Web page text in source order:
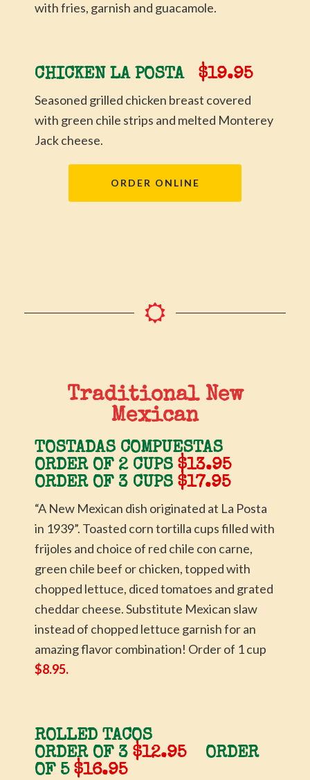
with fries, garnish and guacamole.
CHICKEN LA POSTA $19.95
Seasoned grilled chicken breast covered
with green chile strips and melted Monterey
Jack cheese.
ORDER ONLINE
Traditional New
Mexican
TOSTADAS COMPUESTAS
ORDER OF 2 CUPS $13.95
ORDER OF 3 CUPS $17.95
“A New Mexican dish originated at La Posta
in 1939”. Toasted corn tortilla cups filled with
frijoles and choice of red chile con carne,
green chile beef or chicken, topped with
chopped lettuce, diced tomatoes and grated
cheddar cheese. Substitute Mexican slaw
instead of chopped lettuce garnish for an
amazing flavor combination! Order of 1 cup
$8.95.
ROLLED TACOS
ORDER OF 3 $12.95ORDER
OF 5 $16.95